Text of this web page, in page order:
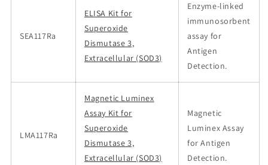
SEA117Ra
ELISA Kit for
Superoxide
Dismutase 3,
Extracellular (SOD3)
Enzyme-linked
immunosorbent
assay for
Antigen
Detection.
LMA117Ra
Magnetic Luminex
Assay Kit for
Superoxide
Dismutase 3,
Extracellular (SOD3)
Magnetic
Luminex Assay
for Antigen
Detection.